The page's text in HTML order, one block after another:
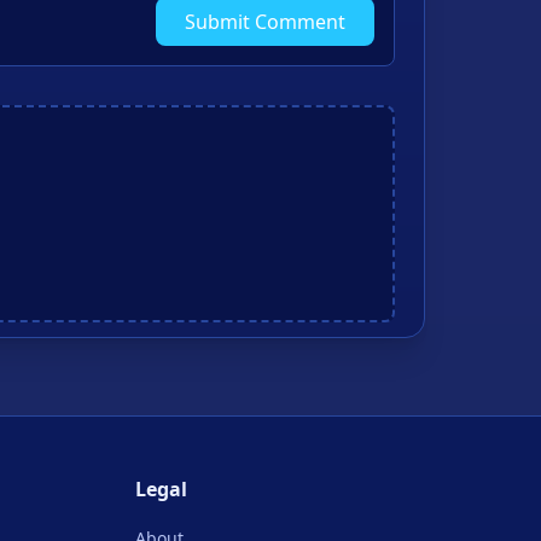
Submit Comment
Legal